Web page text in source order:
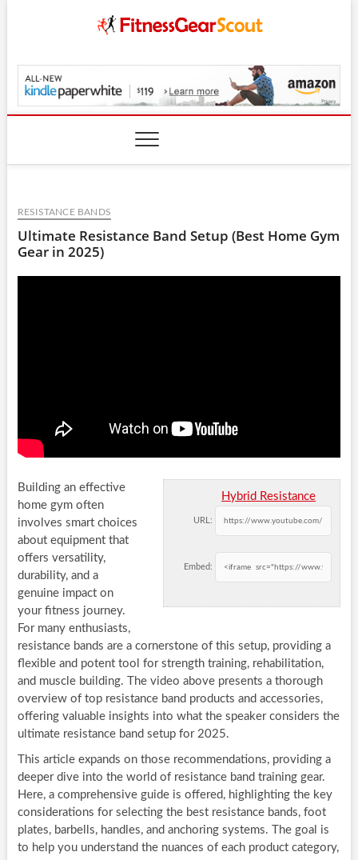
RESISTANCE BANDS
Ultimate Resistance Band Setup (Best Home Gym
Gear in 2025)
Hybrid Resistance
URL:
Embed:
Building an effective
home gym often
involves smart choices
about equipment that
offers versatility,
durability, and a
genuine impact on
your fitness journey.
For many enthusiasts,
resistance bands are a cornerstone of this setup, providing a
flexible and potent tool for strength training, rehabilitation,
and muscle building. The video above presents a thorough
overview of top resistance band products and accessories,
offering valuable insights into what the speaker considers the
ultimate resistance band setup for 2025.
This article expands on those recommendations, providing a
deeper dive into the world of resistance band training gear.
Here, a comprehensive guide is offered, highlighting the key
considerations for selecting the best resistance bands, foot
plates, barbells, handles, and anchoring systems. The goal is
to help you understand the nuances of each product category,